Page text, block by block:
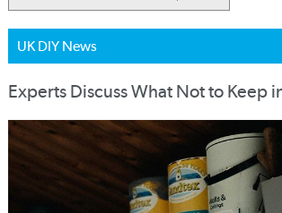
UK DIY News
Experts Discuss What Not to Keep